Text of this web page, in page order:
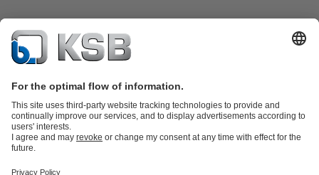
partsKSB SupremeServ: Premium service for pumps and